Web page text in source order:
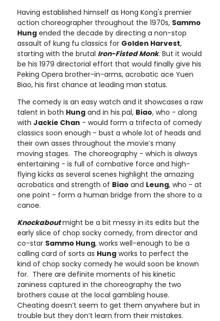
Having established himself as Hong Kong's premier
action choreographer throughout the 1970s, Sammo
Hung ended the decade by directing a non-stop
assault of kung fu classics for Golden Harvest,
starting with the brutal Iron-Fisted Monk. But it would
be his 1979 directorial effort that would finally give his
Peking Opera brother-in-arms, acrobatic ace Yuen
Biao, his first chance at leading man status.
The comedy is an easy watch and it showcases a raw
talent in both Hung and in his pal, Biao, who - along
with Jackie Chan - would form a trifecta of comedy
classics soon enough - bust a whole lot of heads and
their own asses throughout the movie’s many
moving stages. The choreography - which is always
entertaining - is full of combative force and high-
flying kicks as several scenes highlight the amazing
acrobatics and strength of Biao and Leung, who - at
one point - form a human bridge from the shore to a
canoe.
Knockaboutmight be a bit messy in its edits but the
early slice of chop socky comedy, from director and
co-star Sammo Hung, works well-enough to be a
calling card of sorts as Hung works to perfect the
kind of chop socky comedy he would soon be known
for. There are definite moments of his kinetic
zaniness captured in the choreography the two
brothers cause at the local gambling house.
Cheating doesn’t seem to get them anywhere but in
trouble but they don’t learn from their mistakes.